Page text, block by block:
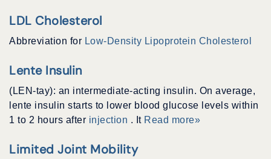
LDL Cholesterol
Abbreviation for Low-Density Lipoprotein Cholesterol
Lente Insulin
(LEN-tay): an intermediate-acting insulin. On average,
lente insulin starts to lower blood glucose levels within
1 to 2 hours after injection . It Read more»
Limited Joint Mobility